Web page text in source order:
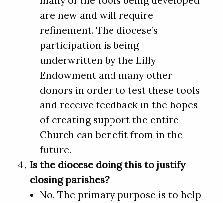
are new and will require
refinement. The diocese’s
participation is being
underwritten by the Lilly
Endowment and many other
donors in order to test these tools
and receive feedback in the hopes
of creating support the entire
Church can benefit from in the
future.
Is the diocese doing this to justify
closing parishes?
No. The primary purpose is to help